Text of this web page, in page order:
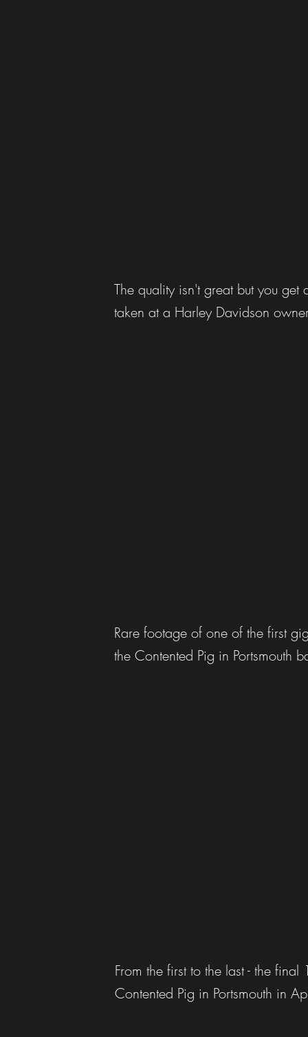
The quality isn't great but you
taken at a Harley Davidson
Rare footage of one of the first
the Contented Pig in
From the first to the last - the
Contented Pig in Portsmouth in